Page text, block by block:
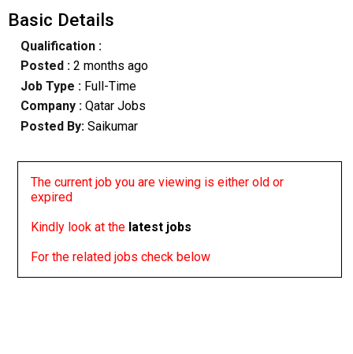
Basic Details
Qualification :
Posted : 2 months ago
Job Type : Full-Time
Company :Qatar Jobs
Posted By: Saikumar
The current job you are viewing is either old or
expired
Kindly look at the latest jobs
For the related jobs check below